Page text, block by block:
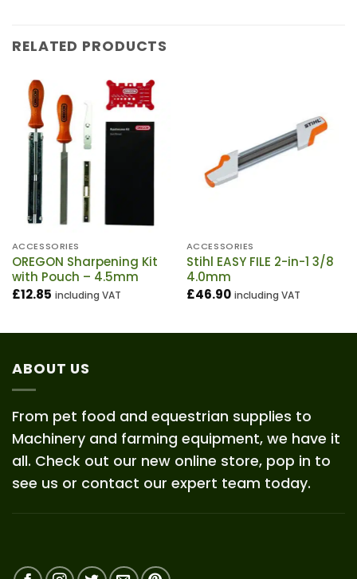
RELATED PRODUCTS
ACCESSORIES
OREGON Sharpening Kit
with Pouch – 4.5mm
£12.85 including VAT
ACCESSORIES
Stihl EASY FILE 2-in-1 3/8
4.0mm
£46.90 including VAT
ABOUT US
From pet food and equestrian supplies to
Machinery and farming equipment, we have it
all. Check out our new online store, pop in to
see us or contact our expert team today.